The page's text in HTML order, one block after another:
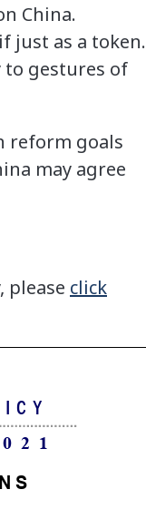
China.
just as a token.
to gestures of
reform goals
may agree
please click